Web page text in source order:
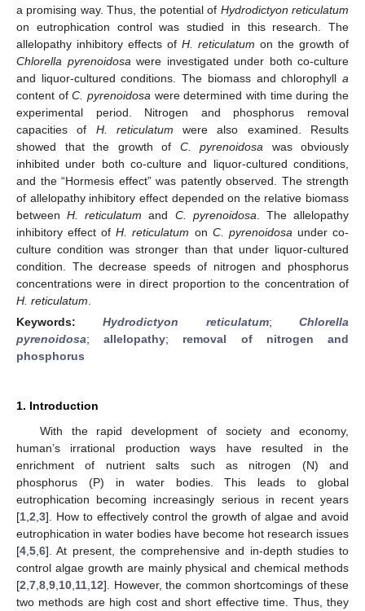
a promising way. Thus, the potential of Hydrodictyon reticulatum
on eutrophication control was studied in this research. The
allelopathy inhibitory effects of H. reticulatum on the growth of
Chlorella pyrenoidosa were investigated under both co-culture
and liquor-cultured conditions. The biomass and chlorophyll a
content ofC. pyrenoidosa were determined with time during the
experimental period. Nitrogen and phosphorus removal
capacities of H. reticulatum were also examined. Results
showed that the growth of C. pyrenoidosa was obviously
inhibited under both co-culture and liquor-cultured conditions,
and the “Hormesis effect” was patently observed. The strength
of allelopathy inhibitory effect depended on the relative biomass
betweenH. reticulatum and C. pyrenoidosa . The allelopathy
inhibitory effect ofH. reticulatum on C. pyrenoidosa under co-
culture condition was stronger than that under liquor-cultured
condition. The decrease speeds of nitrogen and phosphorus
concentrations were in direct proportion to the concentration of
H. reticulatum
Keywords:Hydrodictyon reticulatum;Chlorella
pyrenoidosa;allelopathy; removal of nitrogen and
phosphorus
1. Introduction
With the rapid development of society and economy,
human’s irrational production ways have resulted in the
enrichment of nutrient salts such as nitrogen (N) and
phosphorus (P) in water bodies. This leads to global
eutrophication becoming increasingly serious in recent years
[1 2 3]. How to effectively control the growth of algae and avoid
eutrophication in water bodies have become hot research issues
[4 5 6]. At present, the comprehensive and in-depth studies to
control algae growth are mainly physical and chemical methods
[2 7 8 9 10 11 12]. However, the common shortcomings of these
two methods are high cost and short effective time. Thus, they